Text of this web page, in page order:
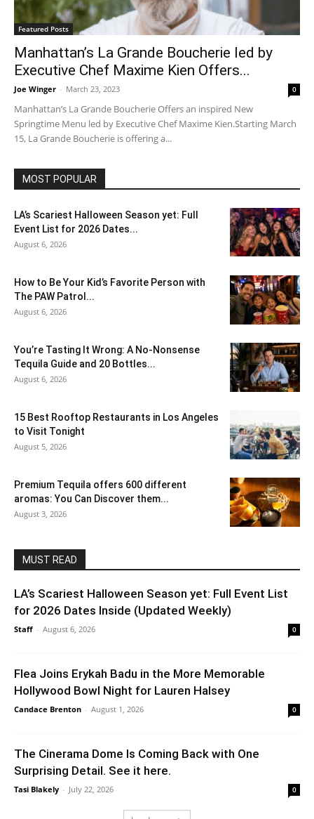
Featured Posts
Manhattan’s La Grande Boucherie led by
Executive Chef Maxime Kien Offers...
Joe Winger - March 23, 2023 0
Manhattan’s La Grande Boucherie Offers an inspired New
Springtime Menu led by Executive Chef Maxime Kien.Starting March
15, La Grande Boucherie is offering a...
MOST POPULAR
LA’s Scariest Halloween Season yet: Full
Event List for 2026 Dates...
August 6, 2026
How to Be Your Kid’s Favorite Person with
The PAW Patrol...
August 6, 2026
You’re Tasting It Wrong: A No-Nonsense
Tequila Guide and 20 Bottles...
August 6, 2026
15 Best Rooftop Restaurants in Los Angeles
to Visit Tonight
August 5, 2026
Premium Tequila offers 600 different
aromas: You Can Discover them...
August 3, 2026
MUST READ
LA’s Scariest Halloween Season yet: Full Event List
for 2026 Dates Inside (Updated Weekly)
Staff - August 6, 2026 0
Flea Joins Erykah Badu in the More Memorable
Hollywood Bowl Night for Lauren Halsey
Candace Brenton - August 1, 2026 0
The Cinerama Dome Is Coming Back with One
Surprising Detail. See it here.
Tasi Blakely - July 22, 2026 0